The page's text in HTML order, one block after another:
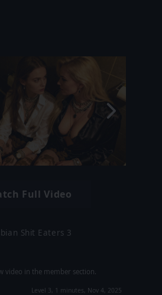
Full Video
Shit Eaters 3
video in the member section.
Level 3, 1 minutes, Nov 4, 2025